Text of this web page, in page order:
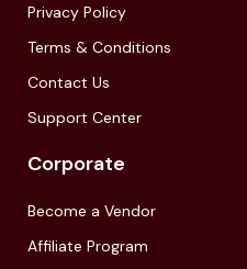
Privacy Policy
Terms & Conditions
Contact Us
Support Center
Corporate
Become a Vendor
Affiliate Program